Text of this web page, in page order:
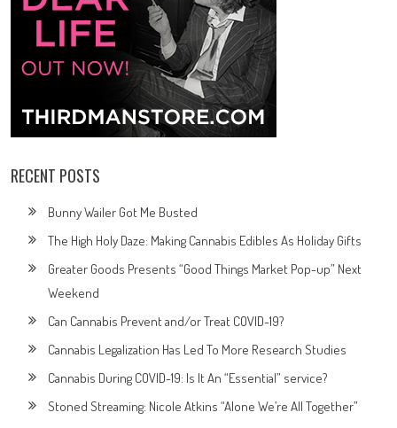
RECENT POSTS
Bunny Wailer Got Me Busted
The High Holy Daze: Making Cannabis Edibles As Holiday Gifts
Greater Goods Presents “Good Things Market Pop-up” Next
Weekend
Can Cannabis Prevent and/or Treat COVID-19?
Cannabis Legalization Has Led To More Research Studies
Cannabis During COVID-19: Is It An “Essential” service?
Stoned Streaming: Nicole Atkins “Alone We’re All Together”